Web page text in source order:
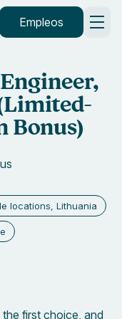
Empleos
Bonus)
locations, Lithuania
first choice, and